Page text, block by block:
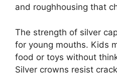
and roughhousing that
The strength of silver
for young mouths. Kids
food or toys without
Silver crowns resist